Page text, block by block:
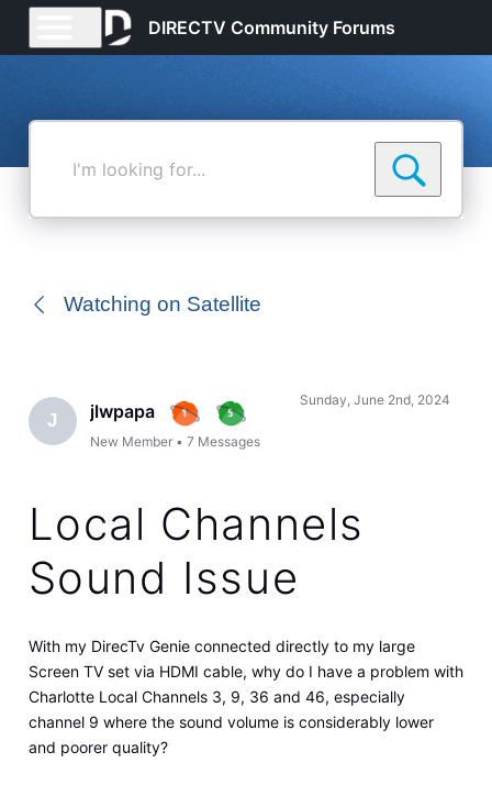
DIRECTV Community Forums
Watching on Satellite
J jlwpapa
New Member •7 Messages
Sunday, June 2nd, 2024
Local Channels
Sound Issue
With my DirecTv Genie connected directly to my large
Screen TV set via HDMI cable, why do I have a problem with
Charlotte Local Channels 3, 9, 36 and 46, especially
channel 9 where the sound volume is considerably lower
and poorer quality?